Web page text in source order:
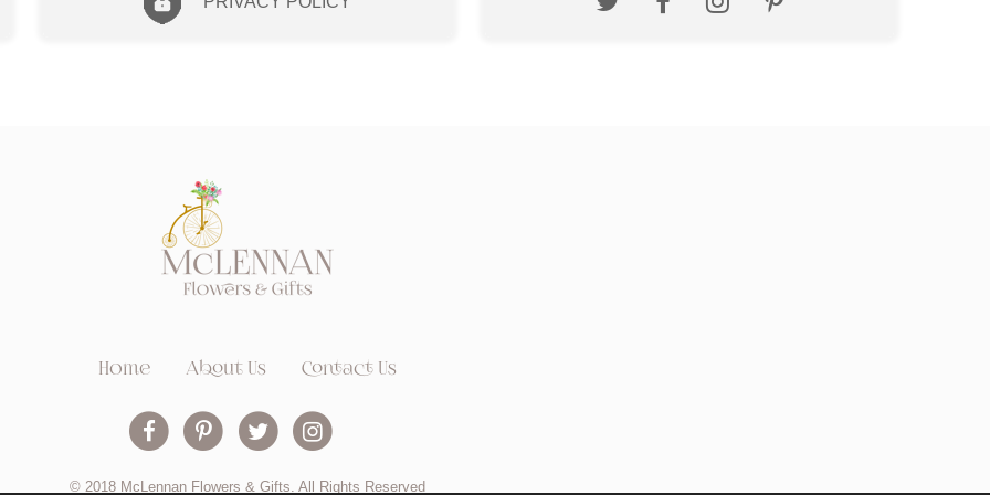
Home About Us Contact Us
© 2018 McLennan Flowers & Gifts. All Rights Reserved